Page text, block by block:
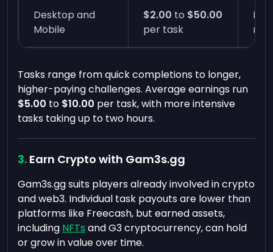
Desktop and
Mobile
$2.00 to $50.00
per task
Tasks range from quick completions to longer,
higher-paying challenges. Average earnings run
$5.00 to $10.00 per task, with more intensive
tasks taking up to two hours.
Earn Crypto with Gam3s.gg
Gam3s.gg suits players already involved in crypto
and web3. Individual task payouts are lower than
platforms like Freecash, but earned assets,
including NFTs and G3 cryptocurrency, can hold
or grow in value over time.